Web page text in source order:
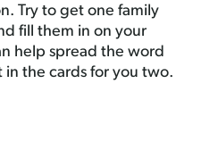
Try to get one family
fill them in on your
help spread the word
the cards for you two.